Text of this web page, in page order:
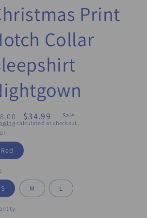
Print
Collar
Sale
$34.99
Sale
calculated at checkout.
Red
S M L